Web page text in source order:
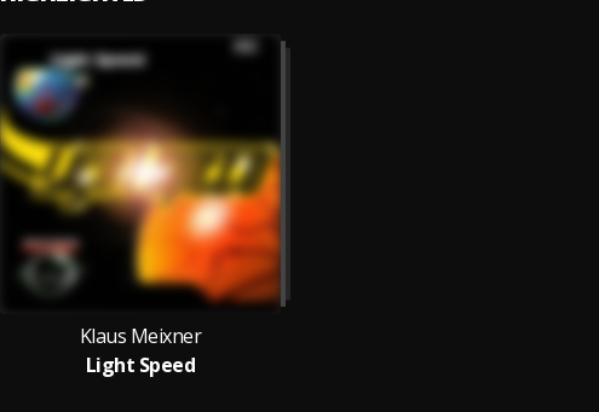
Klaus Meixner
Light Speed